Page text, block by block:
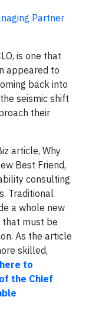
Partner
is one that
appeared to
back into
seismic shift
their
article, Why
Best Friend,
consulting
Traditional
a whole new
that must be
As the article
skilled,
to
the Chief